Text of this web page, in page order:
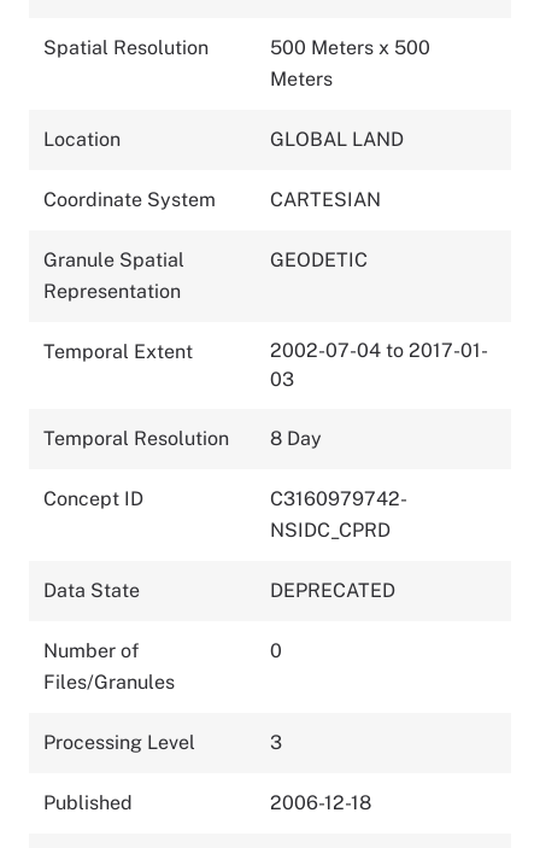
Spatial Resolution
500 Meters x 500
Meters
Location GLOBAL LAND
Coordinate System CARTESIAN
Granule Spatial
Representation
GEODETIC
Temporal Extent
2002-07-04 to 2017-01-
03
Temporal Resolution 8 Day
Concept ID
C3160979742-
NSIDC_CPRD
Data State DEPRECATED
Number of
Files/Granules
0
Processing Level 3
Published 2006-12-18